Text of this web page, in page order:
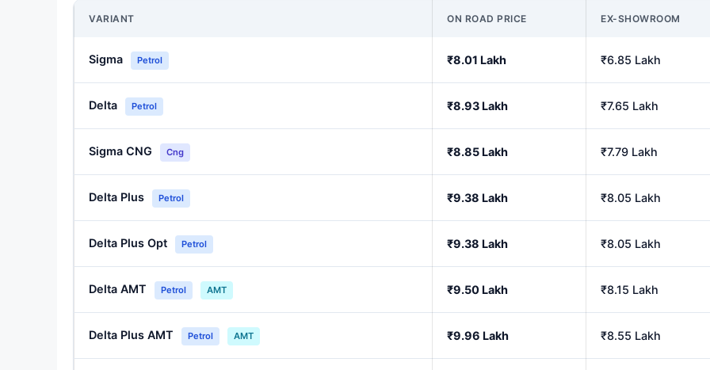
VARIANT ON ROAD PRICE EX-SHOWROOM
Sigma Petrol ₹8.01 Lakh ₹6.85 Lakh
Delta Petrol ₹8.93 Lakh ₹7.65 Lakh
Sigma CNG Cng ₹8.85 Lakh ₹7.79 Lakh
Delta Plus Petrol ₹9.38 Lakh ₹8.05 Lakh
Delta Plus Opt Petrol ₹9.38 Lakh ₹8.05 Lakh
Delta AMT Petrol AMT ₹9.50 Lakh ₹8.15 Lakh
Delta Plus AMT Petrol AMT ₹9.96 Lakh ₹8.55 Lakh